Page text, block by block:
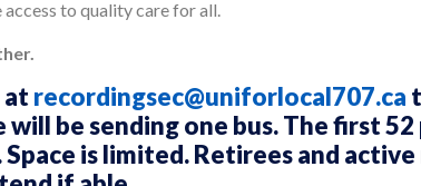
to quality care for all.
atrecordingsec@uniforlocal707.ca
be sending one bus. The first
is limited. Retirees and